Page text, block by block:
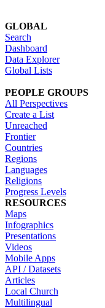
GLOBAL
Search
Dashboard
Data Explorer
Global Lists
PEOPLE GROUPS
All Perspectives
Create a List
Unreached
Frontier
Countries
Regions
Languages
Religions
Progress Levels
RESOURCES
Maps
Infographics
Presentations
Videos
Mobile Apps
API / Datasets
Articles
Local Church
Multilingual